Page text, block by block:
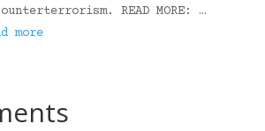
READ MORE: …
more